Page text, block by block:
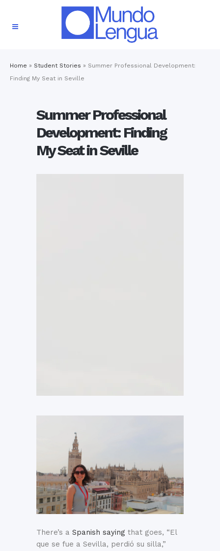
Home » Student Stories » Summer Professional Development:
Finding My Seat in Seville
Summer Professional
Development: Finding
My Seat in Seville
There’s a Spanish saying that goes, “El
que se fue a Sevilla, perdió su silla,”